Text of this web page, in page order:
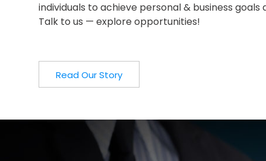
individuals to achieve personal & business goals
Talk to us — explore opportunities!
Read Our Story